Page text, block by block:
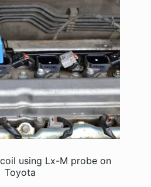
using Lx-M probe on
Toyota